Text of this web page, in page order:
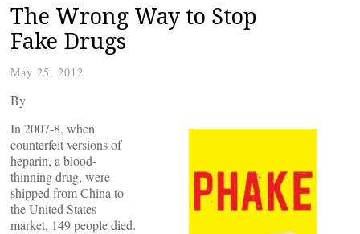
The Wrong Way to Stop
Fake Drugs
May 25, 2012
By
In 2007-8, when
counterfeit versions of
heparin, a blood-
thinning drug, were
shipped from China to
the United States
market, 149 people died.